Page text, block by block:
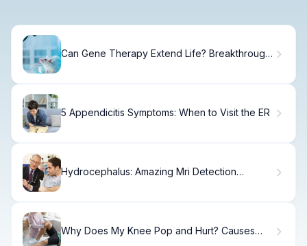
Can Gene Therapy Extend Life? Breakthrough
5 Appendicitis Symptoms: When to Visit the ER
Hydrocephalus: Amazing Mri Detection
Why Does My Knee Pop and Hurt? Causes